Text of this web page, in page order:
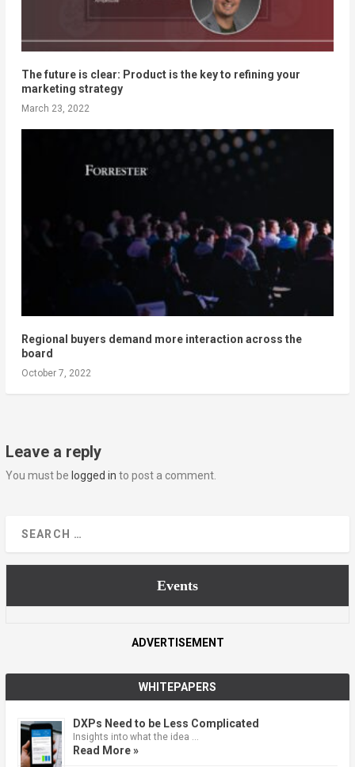
The future is clear: Product is the key to refining your
marketing strategy
March 23, 2022
Regional buyers demand more interaction across the
board
October 7, 2022
Leave a reply
You must be logged in to post a comment.
Events
ADVERTISEMENT
WHITEPAPERS
DXPs Need to be Less Complicated
Insights into what the idea …
Read More »